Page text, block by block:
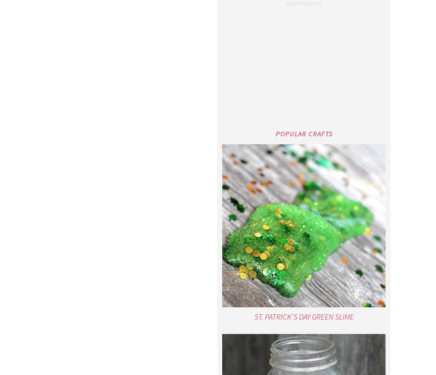
POPULAR CRAFTS
ST. PATRICK’S DAY GREEN SLIME